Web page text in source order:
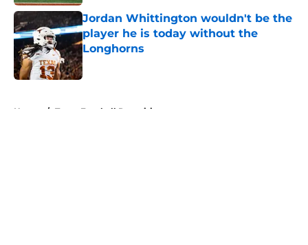
Jordan Whittington wouldn't be the
player he is today without the
Longhorns
Published by on Invalid Date
Home / Texas Football Recruiting